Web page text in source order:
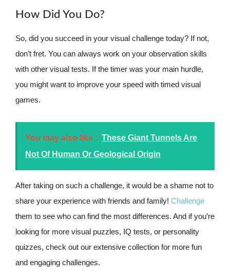
How Did You Do?
So, did you succeed in your visual challenge today? If not,
don’t fret. You can always work on your observation skills
with other visual tests. If the timer was your main hurdle,
you might want to improve your speed with timed visual
games.
You may also like : These Giant Tunnels Are
Not Of Human Or Geological Origin
After taking on such a challenge, it would be a shame not to
share your experience with friends and family! Challenge
them to see who can find the most differences. And if you’re
looking for more visual puzzles, IQ tests, or personality
quizzes, check out our extensive collection for more fun
and engaging challenges.